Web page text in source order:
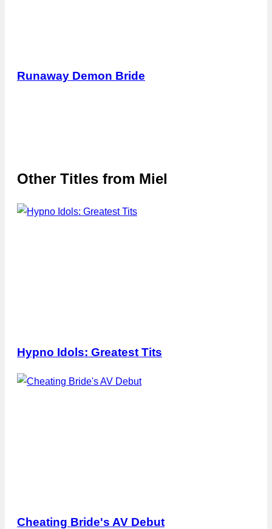
Runaway Demon Bride
Other Titles from Miel
Hypno Idols: Greatest Tits
Cheating Bride's AV Debut